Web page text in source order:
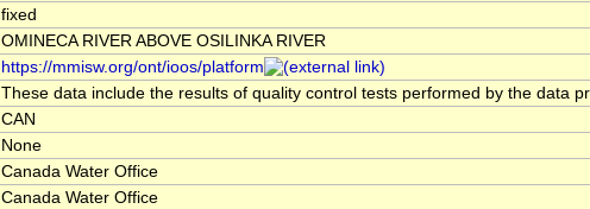
fixed
OMINECA RIVER ABOVE OSILINKA RIVER
https://mmisw.org/ont/ioos/platform
These data include the results of quality control tests performed by the data
CAN
None
Canada Water Office
Canada Water Office